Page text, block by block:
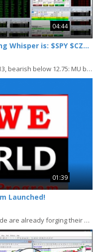
04:44
The Stock Whisperer's Morning Whisper is: $SPY $CZR $MU $/CO
Todays' whisper CZR bullish aboe 13, bearish below 12.75: MU bullish above 38, bearish below,...
01:39
Launched!
More than 3 million people worldwide are already forging their own path to success. At CRWE...